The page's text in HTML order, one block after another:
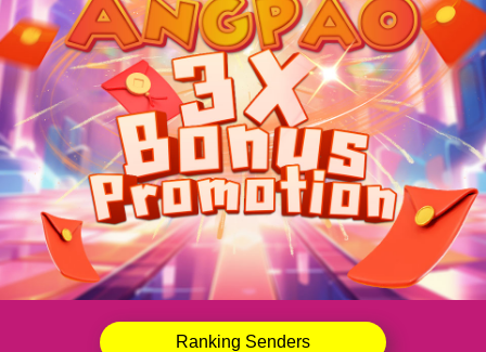
Ranking Senders